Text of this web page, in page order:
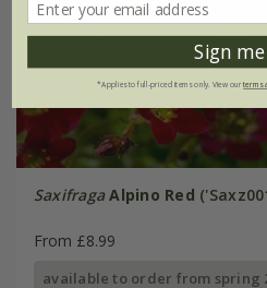
Saxifraga Alpino Red
From £8.99
available to order from spring
Sign
*Applies to full-priced items only. View ourterms